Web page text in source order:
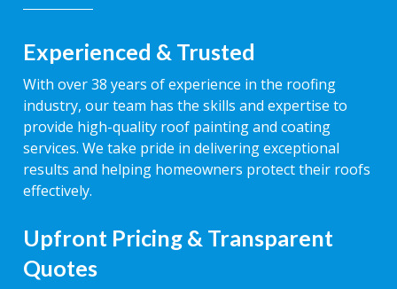
Experienced & Trusted
With over 38 years of experience in the roofing
industry, our team has the skills and expertise to
provide high-quality roof painting and coating
services. We take pride in delivering exceptional
results and helping homeowners protect their roofs
effectively.
Upfront Pricing & Transparent
Quotes